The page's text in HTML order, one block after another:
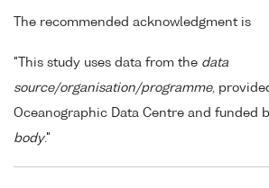
The recommended acknowledgment is
"This study uses data from the data
source/organisation/programme,
Oceanographic Data Centre and funded
body."